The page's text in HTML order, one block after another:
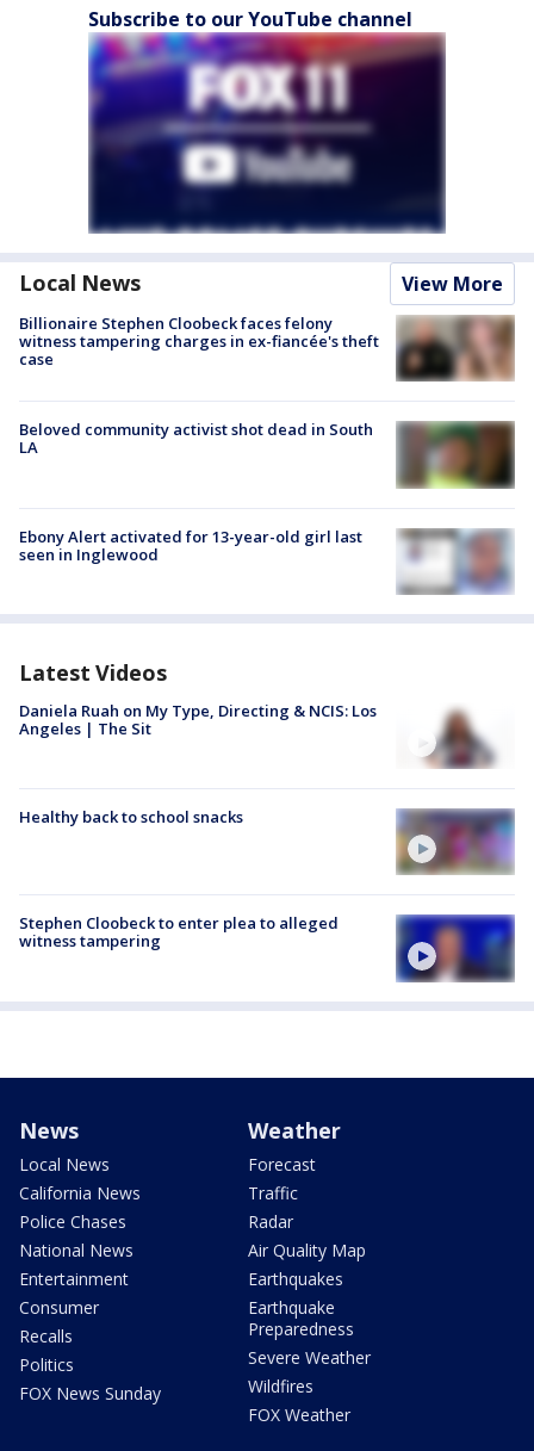
Subscribe to our YouTube channel
Local News View More
Billionaire Stephen Cloobeck faces felony
witness tampering charges in ex-fiancée's theft
case
Beloved community activist shot dead in South
LA
Ebony Alert activated for 13-year-old girl last
seen in Inglewood
Latest Videos
Daniela Ruah on My Type, Directing & NCIS: Los
Angeles | The Sit
Healthy back to school snacks
Stephen Cloobeck to enter plea to alleged
witness tampering
News
Local News
California News
Police Chases
National News
Entertainment
Consumer
Recalls
Politics
FOX News Sunday
Weather
Forecast
Traffic
Radar
Air Quality Map
Earthquakes
Earthquake
Preparedness
Severe Weather
Wildfires
FOX Weather